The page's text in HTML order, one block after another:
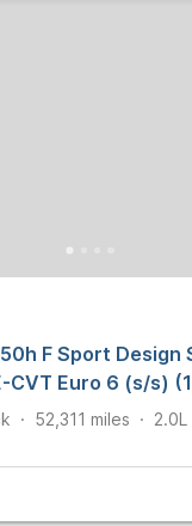
F Sport Design
CVT Euro 6 (s/s)
52,311 miles 2.0L